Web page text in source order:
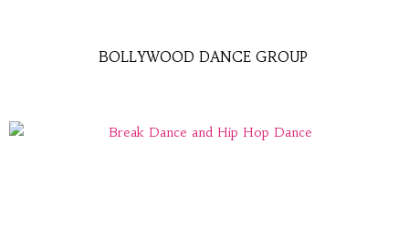
BOLLYWOOD DANCE GROUP